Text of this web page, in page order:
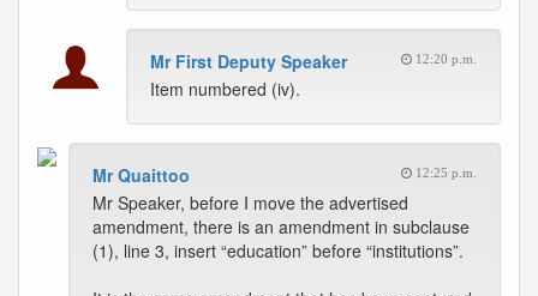
Mr First Deputy Speaker 12:20 p.m.
Item numbered (iv).
Mr Quaittoo 12:25 p.m.
Mr Speaker, before I move the advertised
amendment, there is an amendment in subclause
(1), line 3, insert “education” before “institutions”.